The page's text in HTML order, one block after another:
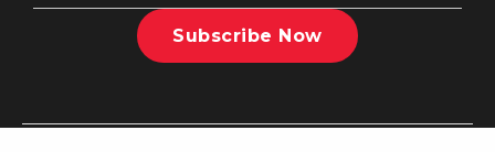
Subscribe Now